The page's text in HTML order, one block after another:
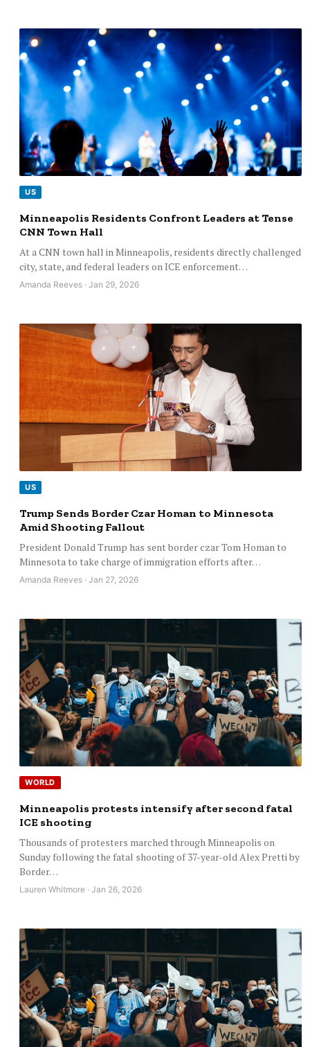
US
Minneapolis Residents Confront Leaders at Tense
CNN Town Hall
At a CNN town hall in Minneapolis, residents directly challenged
city, state, and federal leaders on ICE enforcement…
Amanda Reeves · Jan 29, 2026
US
Trump Sends Border Czar Homan to Minnesota
Amid Shooting Fallout
President Donald Trump has sent border czar Tom Homan to
Minnesota to take charge of immigration efforts after…
Amanda Reeves · Jan 27, 2026
WORLD
Minneapolis protests intensify after second fatal
ICE shooting
Thousands of protesters marched through Minneapolis on
Sunday following the fatal shooting of 37-year-old Alex Pretti by
Border…
Lauren Whitmore · Jan 26, 2026